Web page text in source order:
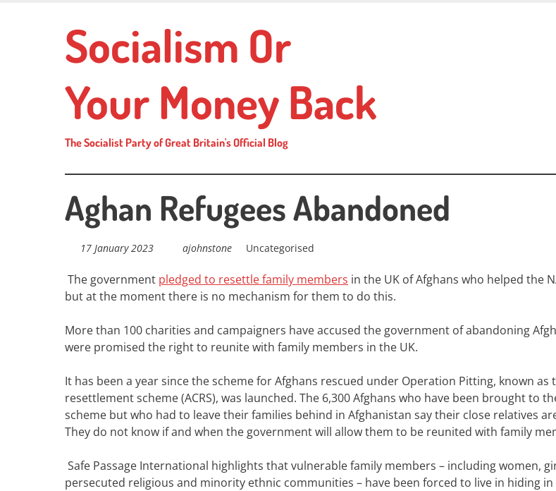
Socialism Or
Your Money Back
The Socialist Party of Great Britain's Official Blog
Aghan Refugees Abandoned
17 January 2023 ajohnstone Uncategorised
The government pledged to resettle family members in the UK of Afghans who helped the
but at the moment there is no mechanism for them to do this.
More than 100 charities and campaigners have accused the government of abandoning
were promised the right to reunite with family members in the UK.
It has been a year since the scheme for Afghans rescued under Operation Pitting, known as
resettlement scheme (ACRS), was launched. The 6,300 Afghans who have been brought to
scheme but who had to leave their families behind in Afghanistan say their close relatives
They do not know if and when the government will allow them to be reunited with family
Safe Passage International highlights that vulnerable family members – including women,
persecuted religious and minority ethnic communities – have been forced to live in hiding in